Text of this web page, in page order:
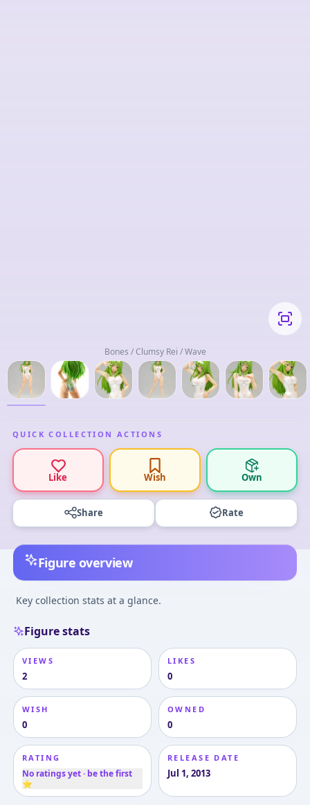
Bones / Clumsy Rei / Wave
QUICK COLLECTION ACTIONS
Like Wish Own
Share Rate
Figure overview
Key collection stats at a glance.
Figure stats
VIEWS
2
LIKES
0
WISH
0
OWNED
0
RATING
No ratings yet · be the first
⭐
RELEASE DATE
Jul 1, 2013